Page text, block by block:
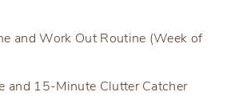
and Work Out Routine (Week of
and 15-Minute Clutter Catcher